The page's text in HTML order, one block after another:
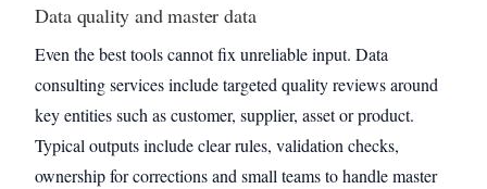
Data quality and master data
Even the best tools cannot fix unreliable input. Data
consulting services include targeted quality reviews around
key entities such as customer, supplier, asset or product.
Typical outputs include clear rules, validation checks,
ownership for corrections and small teams to handle master